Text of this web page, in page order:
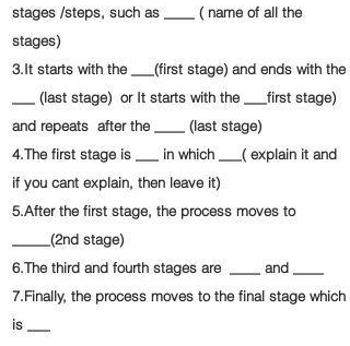
stages /steps, such as ____ ( name of all the
stages)
3.It starts with the ___(first stage) and ends with the
___ (last stage) or It starts with the ___first stage)
and repeats after the ____ (last stage)
4.The first stage is ___ in which ___( explain it and
if you cant explain, then leave it)
5.After the first stage, the process moves to
_____(2nd stage)
6.The third and fourth stages are ____ and ____
7.Finally, the process moves to the final stage which
is ___